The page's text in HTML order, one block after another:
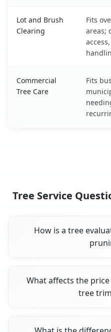
Lot and Brush
Clearing
Fits
areas;
Commercial
Tree Care
Fits
Tree Service
How is a tree
What affects the
tree